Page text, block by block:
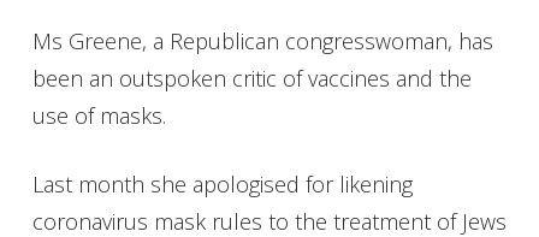
Ms Greene, a Republican congresswoman, has
been an outspoken critic of vaccines and the
use of masks.
Last month she apologised for likening
coronavirus mask rules to the treatment of Jews